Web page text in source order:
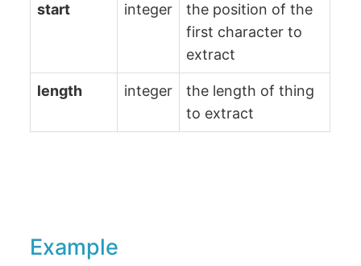
start integer
the position of the
first character to
extract
length integer
the length of thing
to extract
Example